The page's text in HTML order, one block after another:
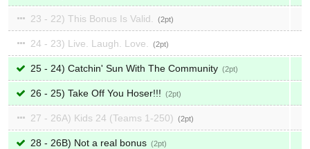
23 - 22) This Bonus Is Valid. 2
24 - 23) Live. Laugh. Love. 2
25 - 24) Catchin' Sun With The Community 2
26 - 25) Take Off You Hoser!!! 2
27 - 26A) Kids 24 (Teams 1-250) 2
28 - 26B) Not a real bonus 2